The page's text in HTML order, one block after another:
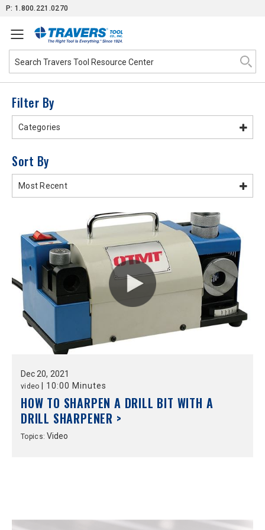
SkipP: 1.800.221.0270
Filter By
Categories
Sort By
Most Recent
Dec 20, 2021
video 10:00 Minutes
HOW TO SHARPEN A DRILL BIT WITH A
DRILL SHARPENER >
Topics: Video